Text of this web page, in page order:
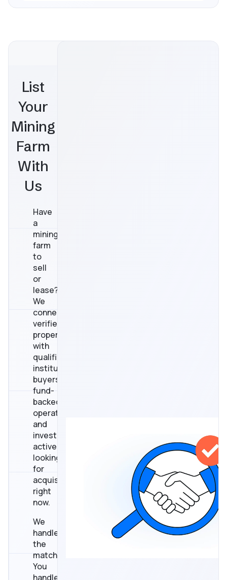
List
Your
Mining
Farm
With
Us
Have
a
mining
farm
to
sell
or
lease?
We
connect
verified
properties
with
qualified
institutional
buyers,
fund-
backed
operators,
and
investors
actively
looking
for
acquisitions
right
now.
We
handle
the
matching.
You
handle